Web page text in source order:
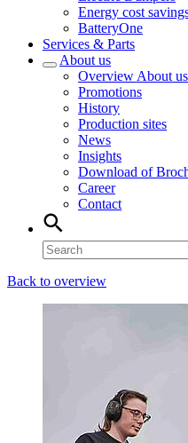
Energy cost
BatteryOne
Services & Parts
About us
Overview About us
Promotions
History
Production sites
News
Insights
Download of
Career
Contact
Back to overview